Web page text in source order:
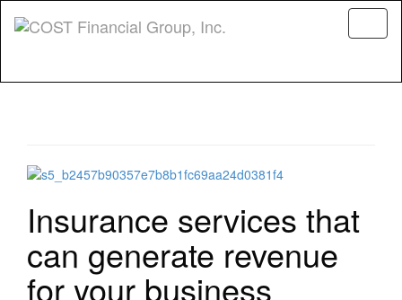
Insurance services that
can generate revenue
for your business